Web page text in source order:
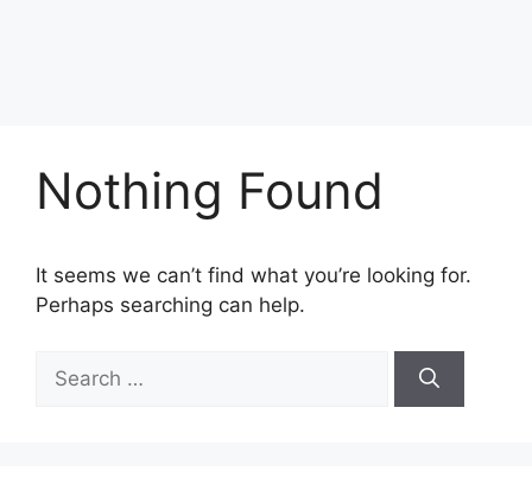
Nothing Found
It seems we can’t find what you’re looking for.
Perhaps searching can help.
for: